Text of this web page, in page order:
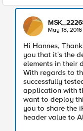
May 18, 2016
Hi Hannes,
you that it's the
elements in their
With regards to
successfully
application with
want to deploy
you to share the
header value to